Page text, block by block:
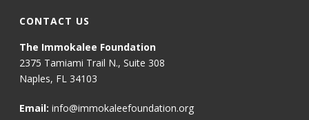
CONTACT US
The Immokalee Foundation
2375 Tamiami Trail N., Suite 308
Naples, FL 34103
Email: info@immokaleefoundation.org